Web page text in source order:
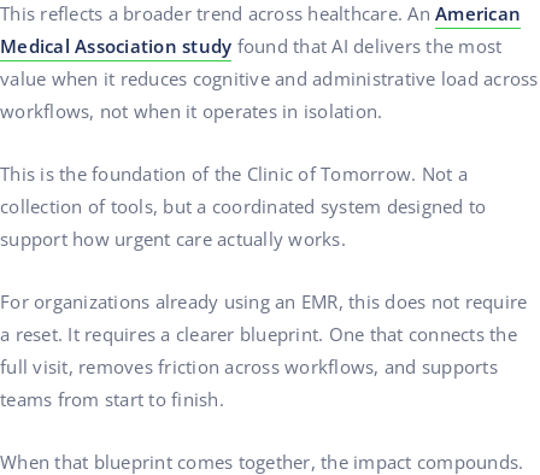
This reflects a broader trend across healthcare. An American
Medical Association study found that AI delivers the most
value when it reduces cognitive and administrative load across
workflows, not when it operates in isolation.
This is the foundation of the Clinic of Tomorrow. Not a
collection of tools, but a coordinated system designed to
support how urgent care actually works.
For organizations already using an EMR, this does not require
a reset. It requires a clearer blueprint. One that connects the
full visit, removes friction across workflows, and supports
teams from start to finish.
When that blueprint comes together, the impact compounds.